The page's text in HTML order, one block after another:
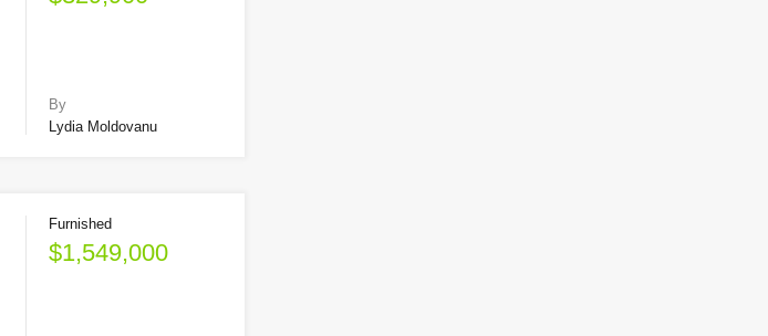
By
Lydia Moldovanu
Furnished
$1,549,000